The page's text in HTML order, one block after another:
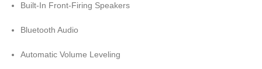
Built-In Front-Firing Speakers
Bluetooth Audio
Automatic Volume Leveling